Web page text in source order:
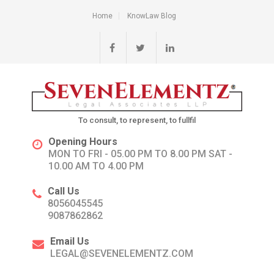
Home KnowLaw Blog
To consult, to represent, to fullfil
Opening Hours
MON TO FRI - 05.00 PM TO 8.00 PM SAT -
10.00 AM TO 4.00 PM
Call Us
8056045545
9087862862
Email Us
LEGAL@SEVENELEMENTZ.COM